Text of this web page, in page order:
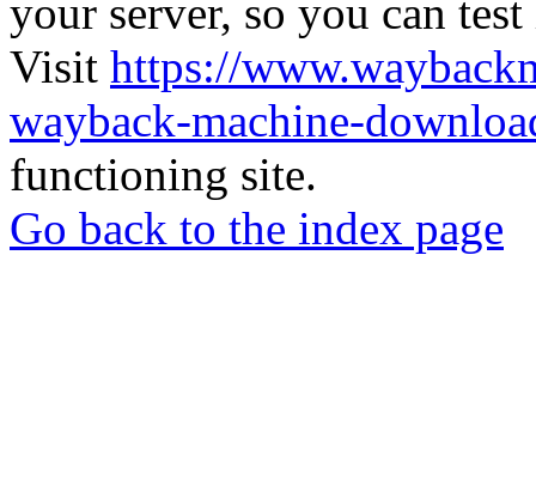
your server, so you can
Visit https://
wayback-machine-
functioning site.
Go back to the index page